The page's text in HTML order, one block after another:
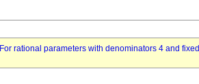
For rational parameters with denominators 4 and fixed